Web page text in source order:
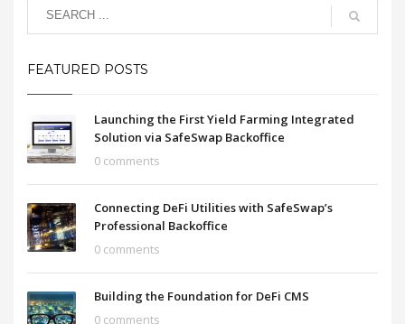
FEATURED POSTS
Launching the First Yield Farming Integrated
Solution via SafeSwap Backoffice
0 comments
Connecting DeFi Utilities with SafeSwap’s
Professional Backoffice
0 comments
Building the Foundation for DeFi CMS
0 comments